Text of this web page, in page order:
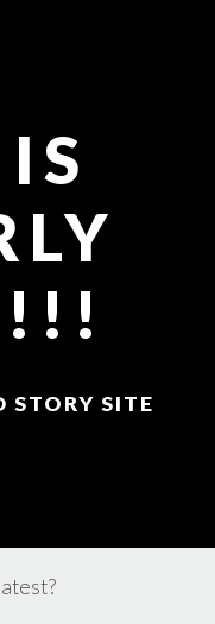
STORY SITE